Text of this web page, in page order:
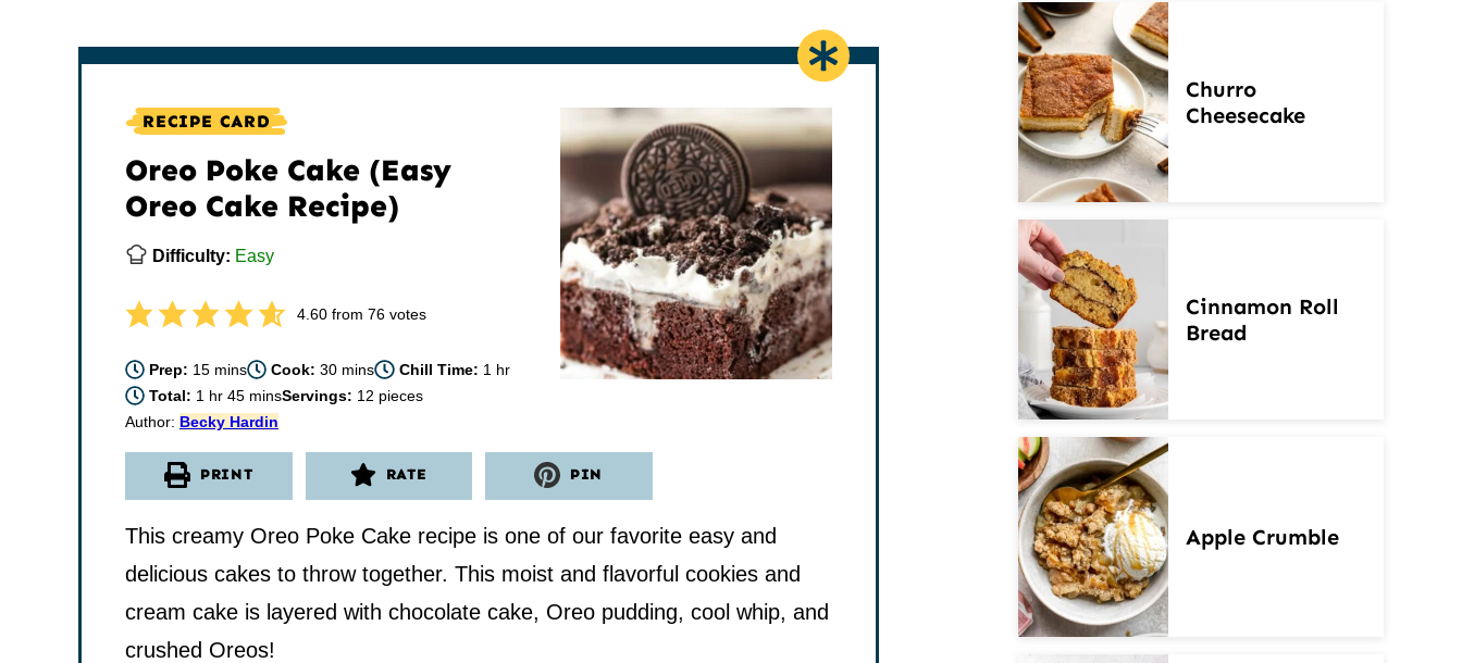
RECIPE CARD
Oreo Poke Cake (Easy
Oreo Cake Recipe)
Difficulty: Easy
4.60from 76votes
Prep: 15minutes
mins Cook:30minutes
mins Chill Time: 1 hour
hr
Total: 1 hour
hr 45minutes
minsServings: 12 pieces
Author: Becky Hardin
PRINT RATE PIN
This creamy Oreo Poke Cake recipe is one of our favorite easy and
delicious cakes to throw together. This moist and flavorful cookies and
cream cake is layered with chocolate cake, Oreo pudding, cool whip, and
crushed Oreos!
Churro
Cheesecake
Cinnamon Roll
Bread
Apple Crumble